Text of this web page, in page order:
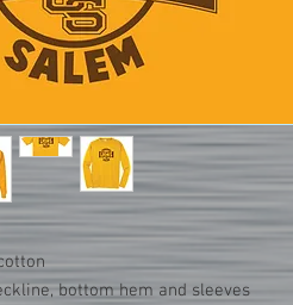
bottom hem and sleeves